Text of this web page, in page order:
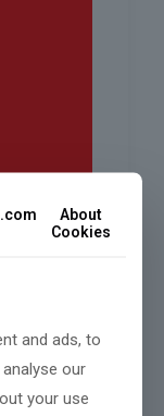
About
Cookies
and ads, to
our
your use